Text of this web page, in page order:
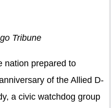
Tribune
nation prepared to
of the Allied D-
a civic watchdog group